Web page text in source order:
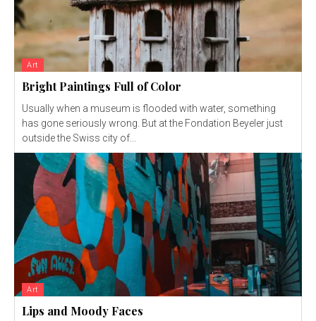
Art
Bright Paintings Full of Color
Usually when a museum is flooded with water, something
has gone seriously wrong. But at the Fondation Beyeler just
outside the Swiss city of...
Art
Lips and Moody Faces